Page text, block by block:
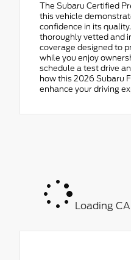
The Subaru Certified
this vehicle
confidence in its
thoroughly vetted and
coverage designed to
while you enjoy
schedule a test drive
how this 2026 Subaru
enhance your driving
Loading